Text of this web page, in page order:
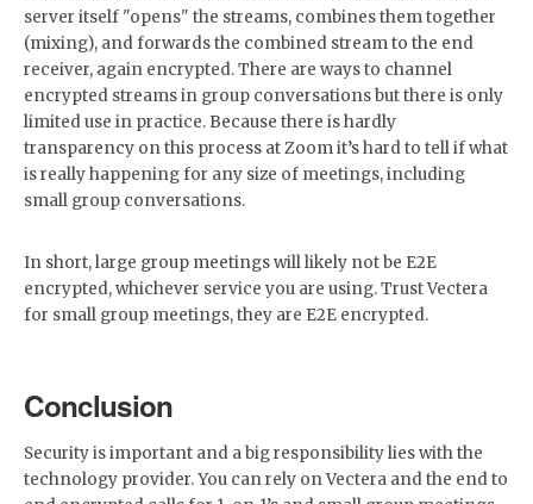
server itself "opens" the streams, combines them together
(mixing), and forwards the combined stream to the end
receiver, again encrypted. There are ways to channel
encrypted streams in group conversations but there is only
limited use in practice. Because there is hardly
transparency on this process at Zoom it’s hard to tell if what
is really happening for any size of meetings, including
small group conversations.
In short, large group meetings will likely not be E2E
encrypted, whichever service you are using. Trust Vectera
for small group meetings, they are E2E encrypted.
Conclusion
Security is important and a big responsibility lies with the
technology provider. You can rely on Vectera and the end to